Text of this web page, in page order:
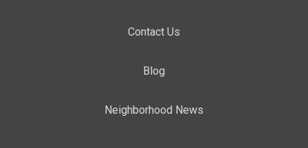
Contact Us
Blog
Neighborhood News